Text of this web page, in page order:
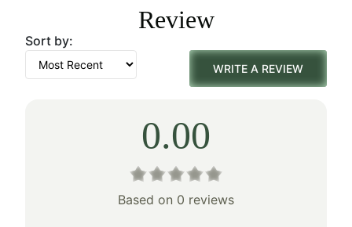
$179.00.
$125.00.Review
Sort by:
WRITE A REVIEW
0.00
Based on 0 reviews